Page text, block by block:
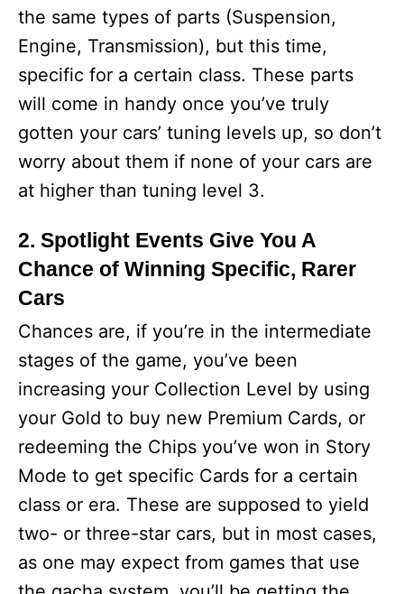
the same types of parts (Suspension,
Engine, Transmission), but this time,
specific for a certain class. These parts
will come in handy once you’ve truly
gotten your cars’ tuning levels up, so don’t
worry about them if none of your cars are
at higher than tuning level 3.
2. Spotlight Events Give You A
Chance of Winning Specific, Rarer
Cars
Chances are, if you’re in the intermediate
stages of the game, you’ve been
increasing your Collection Level by using
your Gold to buy new Premium Cards, or
redeeming the Chips you’ve won in Story
Mode to get specific Cards for a certain
class or era. These are supposed to yield
two- or three-star cars, but in most cases,
as one may expect from games that use